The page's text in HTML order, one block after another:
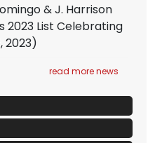
& J. Harrison
2023 List Celebrating
2023)
read more news